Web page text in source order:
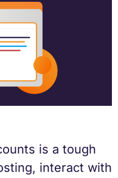
is a tough
interact with